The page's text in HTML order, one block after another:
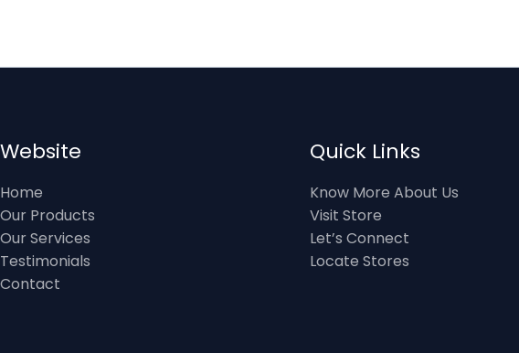
Website
Home
Our Products
Our Services
Testimonials
Contact
Quick Links
Know More About Us
Visit Store
Let’s Connect
Locate Stores